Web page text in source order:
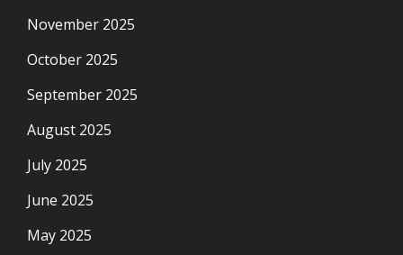
November 2025
October 2025
September 2025
August 2025
July 2025
June 2025
May 2025